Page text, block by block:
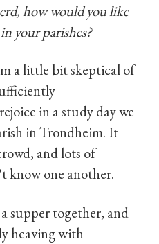
how would you like
your parishes?
a little bit skeptical of
in a study day we
in Trondheim. It
and lots of
know one another.
supper together, and
heaving with